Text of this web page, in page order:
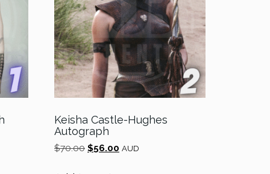
Keisha Castle-Hughes
Autograph
$70.00 Original
$56.00 Current
AUD